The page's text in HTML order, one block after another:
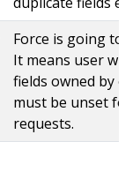
Force is going to
It means user will
fields owned by
must be unset for
requests.